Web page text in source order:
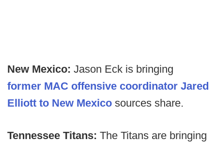
New Mexico: Jason Eck is bringing
former MAC offensive coordinator Jared
Elliott to New Mexico sources share.
Tennessee Titans: The Titans are bringing